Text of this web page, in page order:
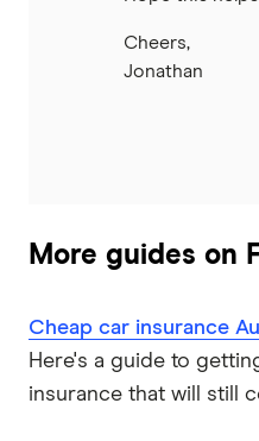
Cheers,
Jonathan
More guides on
Cheap car insurance
Here's a guide to
insurance that will still